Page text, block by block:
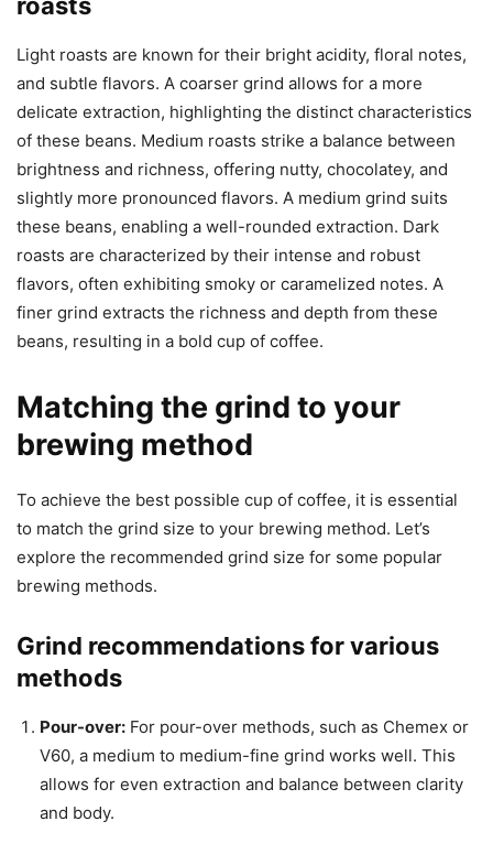
Light roasts are known for their bright acidity, floral notes,
and subtle flavors. A coarser grind allows for a more
delicate extraction, highlighting the distinct characteristics
of these beans. Medium roasts strike a balance between
brightness and richness, offering nutty, chocolatey, and
slightly more pronounced flavors. A medium grind suits
these beans, enabling a well-rounded extraction. Dark
roasts are characterized by their intense and robust
flavors, often exhibiting smoky or caramelized notes. A
finer grind extracts the richness and depth from these
beans, resulting in a bold cup of coffee.
Matching the grind to your
brewing method
To achieve the best possible cup of coffee, it is essential
to match the grind size to your brewing method. Let’s
explore the recommended grind size for some popular
brewing methods.
Grind recommendations for various
methods
Pour-over: For pour-over methods, such as Chemex or
V60, a medium to medium-fine grind works well. This
allows for even extraction and balance between clarity
and body.